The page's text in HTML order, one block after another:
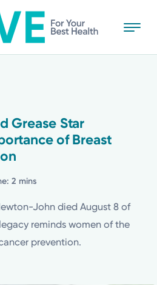
Grease Star
of Breast
2 mins
John died August 8 of
reminds women of the
prevention.